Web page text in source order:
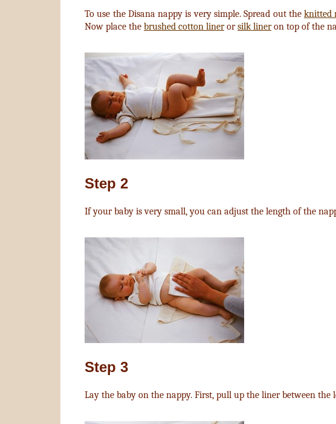
To use the Disana nappy is very simple. Spread out theknitted
Now place the brushed cotton linerorsilk lineron top of the
Step 2
If your baby is very small, you can adjust the length of the
Step 3
Lay the baby on the nappy. First, pull up the liner between the